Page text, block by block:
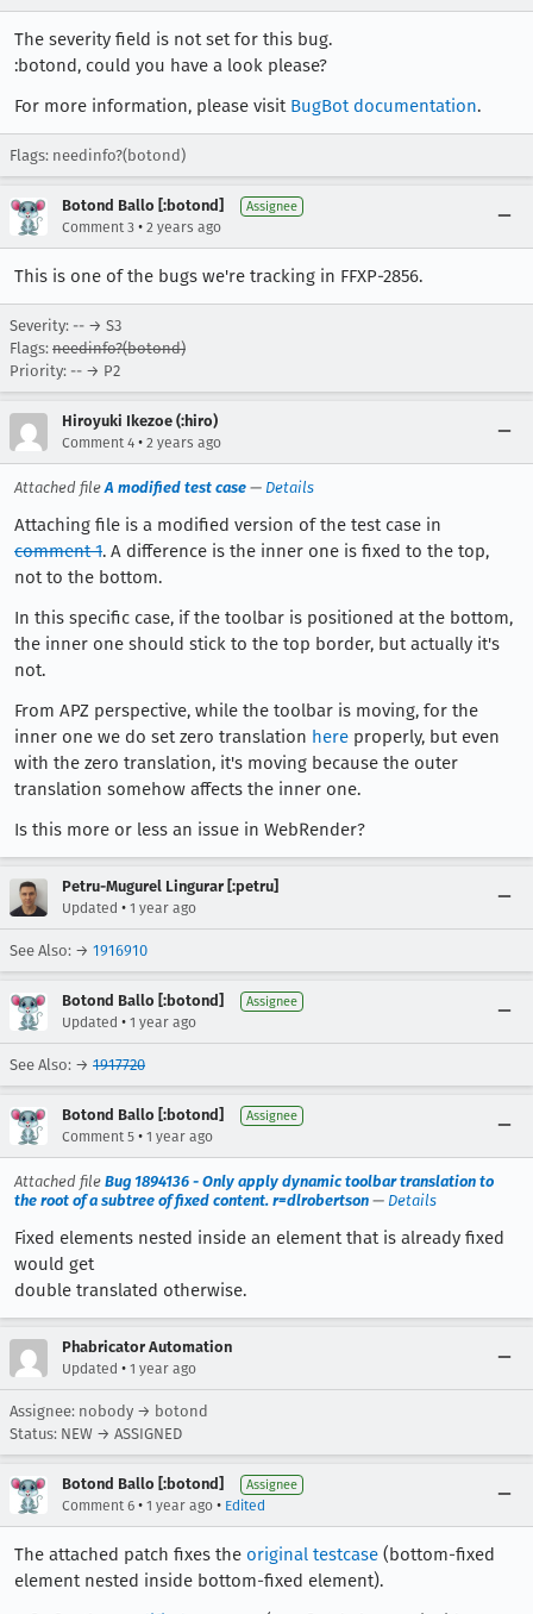
The severity field is not set for this bug.
:botond, could you have a look please?
For more information, please visit BugBot documentation.
Flags: needinfo?(botond)
Botond Ballo [:botond] Assignee
Comment 3 • 2 years ago
This is one of the bugs we're tracking in FFXP-2856.
Severity: -- → S3
Flags: needinfo?(botond)
Priority: -- → P2
Hiroyuki Ikezoe (:hiro)
Comment 4 • 2 years ago
Attached file A modified test case — Details
Attaching file is a modified version of the test case in
comment 1. A difference is the inner one is fixed to the top,
not to the bottom.
In this specific case, if the toolbar is positioned at the bottom,
the inner one should stick to the top border, but actually it's
not.
From APZ perspective, while the toolbar is moving, for the
inner one we do set zero translation here properly, but even
with the zero translation, it's moving because the outer
translation somehow affects the inner one.
Is this more or less an issue in WebRender?
Petru-Mugurel Lingurar [:petru]
Updated • 1 year ago
See Also: → 1916910
Botond Ballo [:botond] Assignee
Updated • 1 year ago
See Also: → 1917720
Botond Ballo [:botond] Assignee
Comment 5 • 1 year ago
Attached file Bug 1894136 - Only apply dynamic toolbar translation to
the root of a subtree of fixed content. r=dlrobertson — Details
Fixed elements nested inside an element that is already fixed
would get
double translated otherwise.
Phabricator Automation
Updated • 1 year ago
Assignee: nobody → botond
Status: NEW → ASSIGNED
Botond Ballo [:botond] Assignee
Comment 6 • 1 year ago • Edited
The attached patch fixes the original testcase (bottom-fixed
element nested inside bottom-fixed element).